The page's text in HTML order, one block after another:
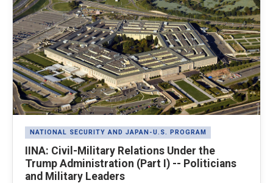
NATIONAL SECURITY AND JAPAN-U.S. PROGRAM
IINA: Civil-Military Relations Under the
Trump Administration (Part I) -- Politicians
and Military Leaders